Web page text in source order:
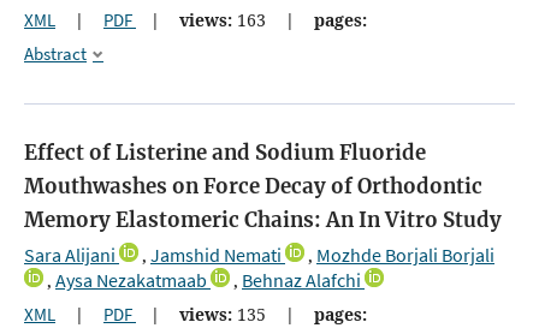
XML | PDF | views: 163 |
pages:
Abstract
Effect of Listerine and Sodium Fluoride
Mouthwashes on Force Decay of Orthodontic
Memory Elastomeric Chains: An In Vitro Study
Sara Alijani , Jamshid Nemati , Mozhde Borjali Borjali
, Aysa Nezakatmaab , Behnaz Alafchi
XML | PDF | views: 135 |
pages: